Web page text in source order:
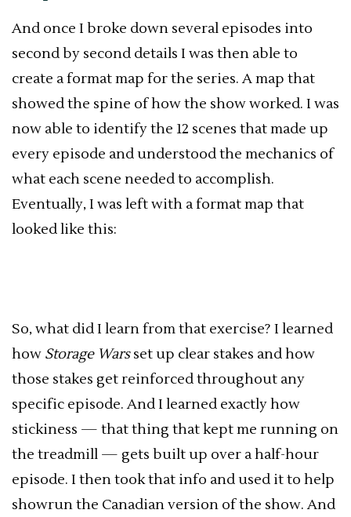
And once I broke down several episodes into
second by second details I was then able to
create a format map for the series. A map that
showed the spine of how the show worked. I was
now able to identify the 12 scenes that made up
every episode and understood the mechanics of
what each scene needed to accomplish.
Eventually, I was left with a format map that
looked like this:
So, what did I learn from that exercise? I learned
how Storage Warsset up clear stakes and how
those stakes get reinforced throughout any
specific episode. And I learned exactly how
stickiness — that thing that kept me running on
the treadmill — gets built up over a half-hour
episode. I then took that info and used it to help
showrun the Canadian version of the show. And